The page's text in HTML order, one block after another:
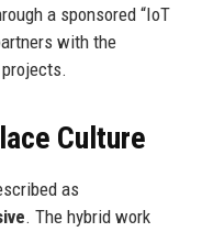
a sponsored “IoT
with the
Culture
as
. The hybrid work